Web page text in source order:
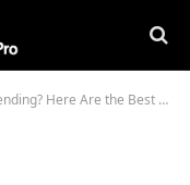
Here Are the Best Brokers for It